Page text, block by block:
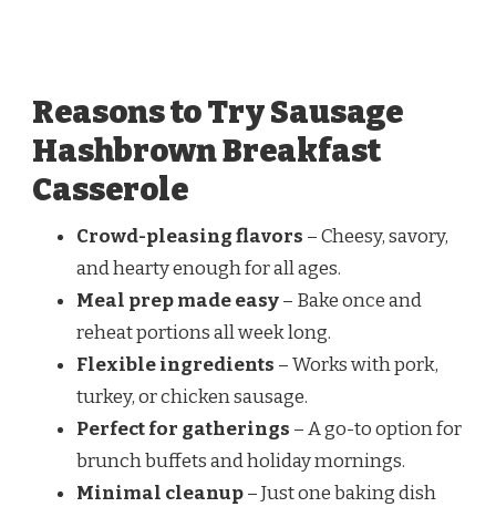
Reasons to Try Sausage
Hashbrown Breakfast
Casserole
Crowd-pleasing flavors – Cheesy, savory,
and hearty enough for all ages.
Meal prep made easy– Bake once and
reheat portions all week long.
Flexible ingredients – Works with pork,
turkey, or chicken sausage.
Perfect for gatherings – A go-to option for
brunch buffets and holiday mornings.
Minimal cleanup– Just one baking dish